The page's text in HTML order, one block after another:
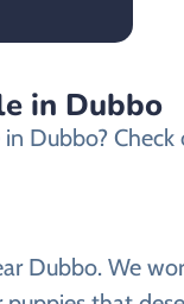
in Dubbo
Dubbo? Check
Dubbo. We